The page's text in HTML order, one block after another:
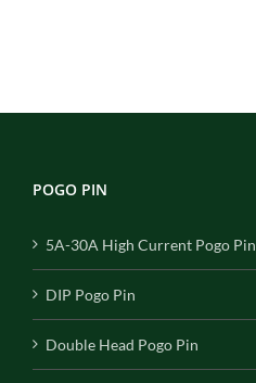
POGO PIN
5A-30A High Current Pogo Pin
DIP Pogo Pin
Double Head Pogo Pin